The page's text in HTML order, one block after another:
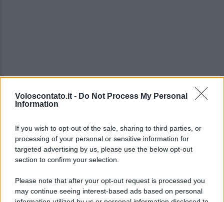
Voloscontato.it - Do Not Process My Personal
Information
If you wish to opt-out of the sale, sharing to third parties, or
processing of your personal or sensitive information for
targeted advertising by us, please use the below opt-out
section to confirm your selection.
Please note that after your opt-out request is processed you
may continue seeing interest-based ads based on personal